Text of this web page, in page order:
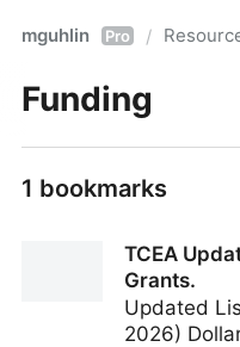
mguhlin Pro /
Funding
1 bookmarks
TCEA
Grants.
Updated
2026)